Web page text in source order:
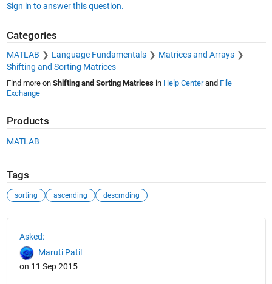
Sign in to answer this question.
Categories
MATLAB Language Fundamentals
Matrices and Arrays
Shifting and Sorting Matrices
Find more on Shifting and Sorting Matricesin Help Centerand File
Exchange
Products
MATLAB
Tags
sorting ascending descrnding
Asked:
Maruti Patil
on 11 Sep 2015